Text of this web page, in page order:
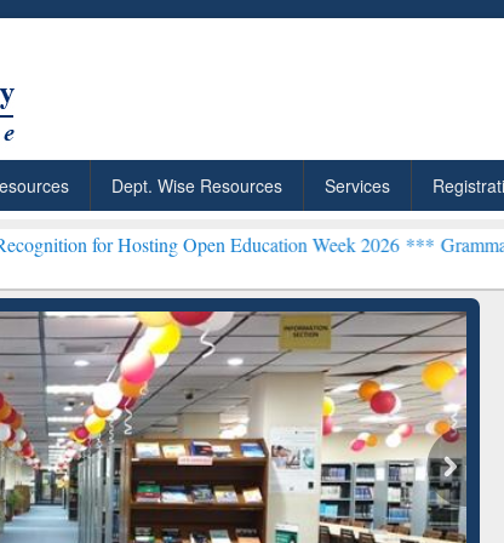
Dept. Wise Resources Services
Open Education Week 2026 ***Grammarly Premium
Citation-
Grammarly Premium (Edu)